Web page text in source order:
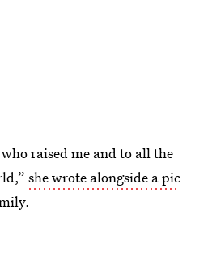
raised me and to all the
she wrote alongside a pic